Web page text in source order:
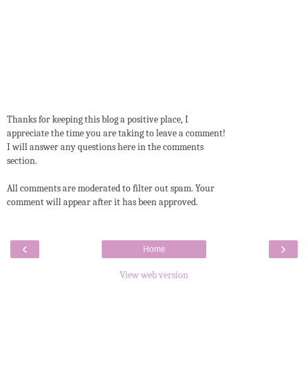
Thanks for keeping this blog a positive place, I
appreciate the time you are taking to leave a comment!
I will answer any questions here in the comments
section.
All comments are moderated to filter out spam. Your
comment will appear after it has been approved.
‹ ›
Home
View web version